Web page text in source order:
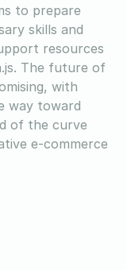
to prepare
skills and
resources
The future of
with
way toward
of the curve
e-commerce